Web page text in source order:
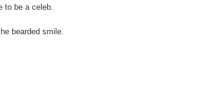
to be a celeb.
bearded smile.